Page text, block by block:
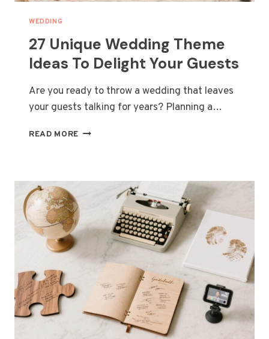
WEDDING
27 Unique Wedding Theme
Ideas To Delight Your Guests
Are you ready to throw a wedding that leaves
your guests talking for years? Planning a…
READ MORE 27
IDEAS
DELIGHT
YOUR
GUESTS